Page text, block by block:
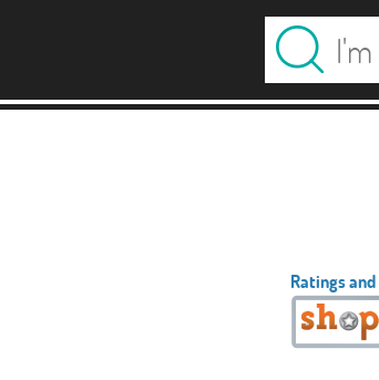
Ratings